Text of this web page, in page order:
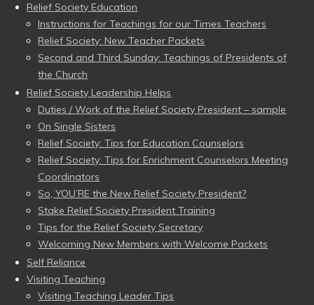
Relief Society Education
Instructions for Teachings for our Times Teachers
Relief Society: New Teacher Packets
Second and Third Sunday: Teachings of Presidents of
the Church
Relief Society Leadership Helps
Duties / Work of the Relief Society President – sample
On Single Sisters
Relief Society: Tips for Education Counselors
Relief Society: Tips for Enrichment Counselors Meeting
Coordinators
So, YOU’RE the New Relief Society President?
Stake Relief Society President Training
Tips for the Relief Society Secretary
Welcoming New Members with Welcome Packets
Self Reliance
Visiting Teaching
Visiting Teaching Leader Tips